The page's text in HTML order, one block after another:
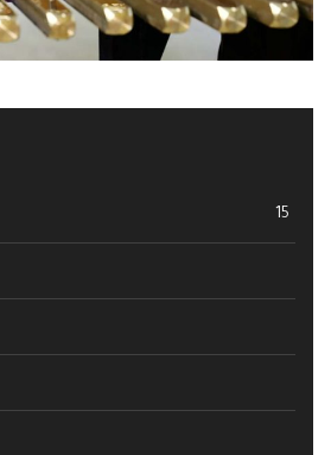
15